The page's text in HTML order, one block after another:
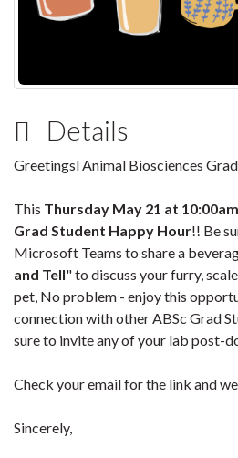
Details
Greetingsl Animal Biosciences
This Thursday May 21 at 10:00am
Grad Student Happy Hour!! Be
Microsoft Teams to share a
and Tell" to discuss your furry,
pet, No problem - enjoy this
connection with other ABSc Grad
sure to invite any of your lab post-
Check your email for the link and
Sincerely,